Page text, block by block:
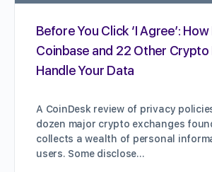
Before You Click ‘I Agree’:
Coinbase and 22 Other Crypto
Handle Your Data
A CoinDesk review of privacy
dozen major crypto exchanges
collects a wealth of personal
users. Some disclose…